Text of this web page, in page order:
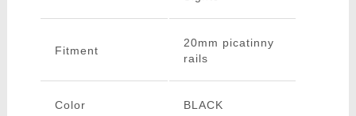
Fitment
20mm picatinny
rails
Color BLACK